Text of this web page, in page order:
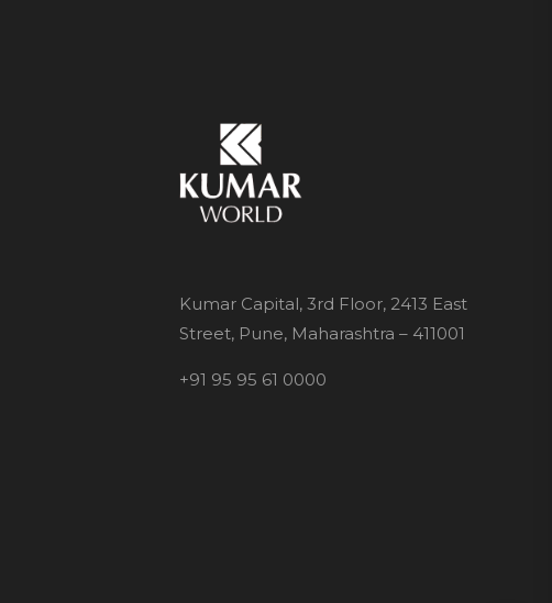
Kumar Capital, 3rd Floor, 2413 East
Street, Pune, Maharashtra – 411001
+91 95 95 61 0000